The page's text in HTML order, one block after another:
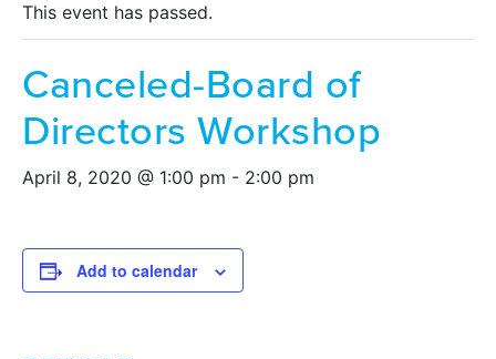
This event has passed.
Canceled-Board of
Directors Workshop
April 8, 2020 @ 1:00 pm - 2:00 pm
Add to calendar